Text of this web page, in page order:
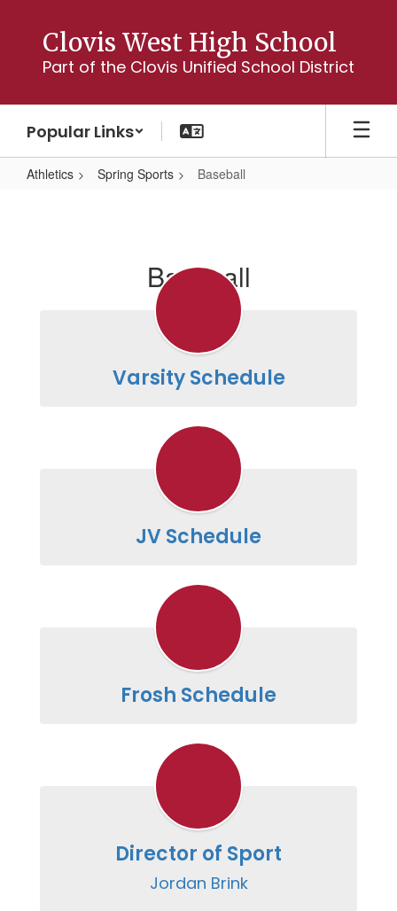
content
Clovis West High School
Part of the Clovis Unified School District
Popular Links
Athletics Spring Sports Baseball
Baseball
Varsity Schedule
JV Schedule
Frosh Schedule
Director of Sport
Jordan Brink